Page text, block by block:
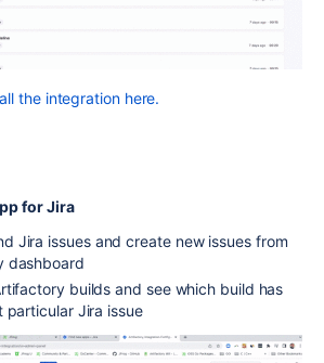
the integration here.
for Jira
Jira issues and create new issues from
dashboard
builds and see which build has
Jira issue